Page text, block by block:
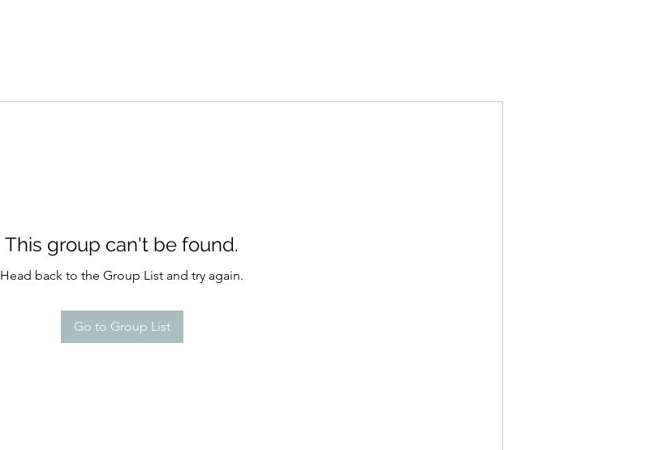
This group can't be found.
Head back to the Group List and try again.
Go to Group List